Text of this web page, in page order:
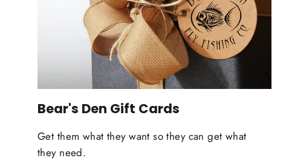
Bear's Den Gift Cards
Get them what they want so they can get what
they need.